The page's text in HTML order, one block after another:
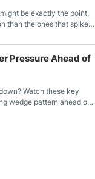
be exactly the point.
than the ones that spike
with the momentum
Pressure Ahead of
Watch these key
wedge pattern ahead of